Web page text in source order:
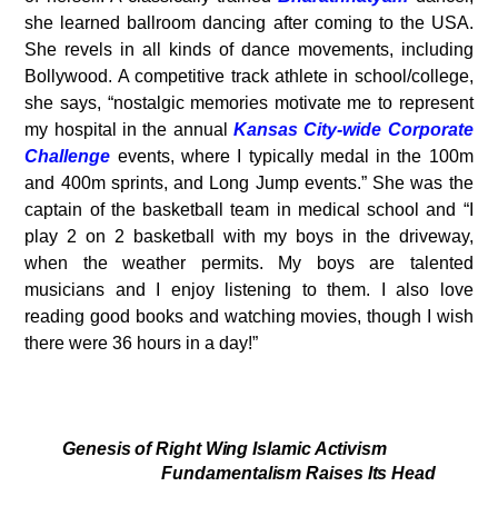
she learned ballroom dancing after coming to the USA.
She revels in all kinds of dance movements, including
Bollywood. A competitive track athlete in school/college,
she says, “nostalgic memories motivate me to represent
my hospital in the annual Kansas City-wide Corporate
Challenge events, where I typically medal in the 100m
and 400m sprints, and Long Jump events.” She was the
captain of the basketball team in medical school and “I
play 2 on 2 basketball with my boys in the driveway,
when the weather permits. My boys are talented
musicians and I enjoy listening to them. I also love
reading good books and watching movies, though I wish
there were 36 hours in a day!”
Genesis of Right Wing Islamic Activism
Fundamentalism Raises Its Head